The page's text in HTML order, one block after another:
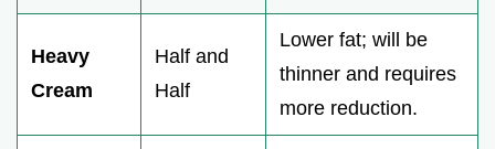
Heavy
Cream
Half and
Half
Lower fat; will be
thinner and requires
more reduction.